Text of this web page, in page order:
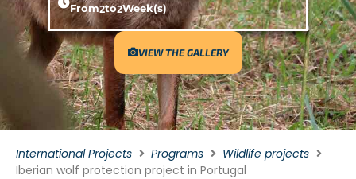
From2to2Week(s)
VIEW THE GALLERY
International Projects Programs
Wildlife projects
Iberian wolf protection project in Portugal